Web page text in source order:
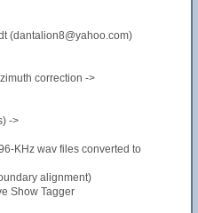
(dantalion8@yahoo.com)
correction ->
->
KHz wav files converted to
alignment)
Show Tagger